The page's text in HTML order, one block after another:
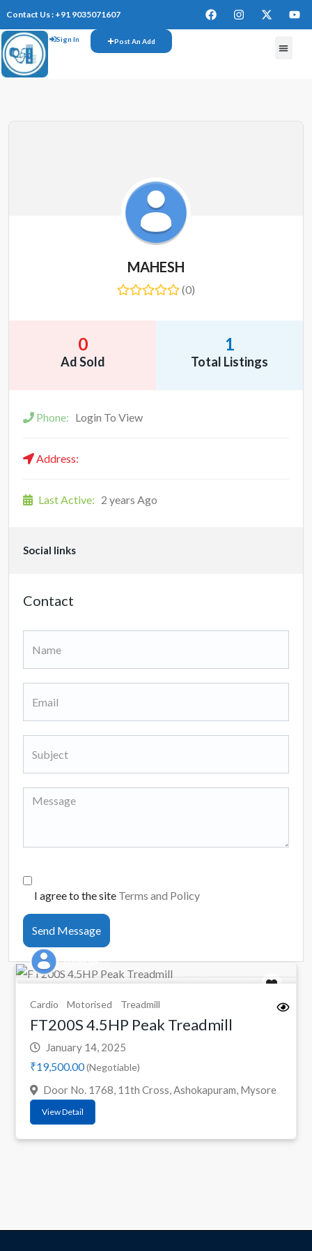
Contact Us : +91 9035071607
Sign In Post An Add
MAHESH
(0)
0
Ad Sold
1
Total Listings
Phone: Login To View
Address:
Last Active: 2 years Ago
Social links
Contact
I agree to the site Terms and Policy
Send Message
MAHESH
Cardio Motorised Treadmill
FT200S 4.5HP Peak Treadmill
January 14, 2025
₹19,500.00(Negotiable)
Door No. 1768, 11th Cross, Ashokapuram, Mysore
View Detail